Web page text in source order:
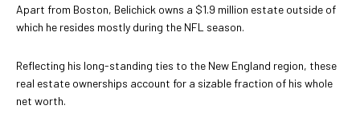
Apart from Boston, Belichick owns a $1.9 million estate outside of
which he resides mostly during the NFL season.
Reflecting his long-standing ties to the New England region, these
real estate ownerships account for a sizable fraction of his whole
net worth.